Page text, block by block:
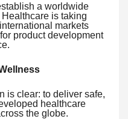
a worldwide
is taking
markets
product development
is clear: to deliver safe,
healthcare
the globe.